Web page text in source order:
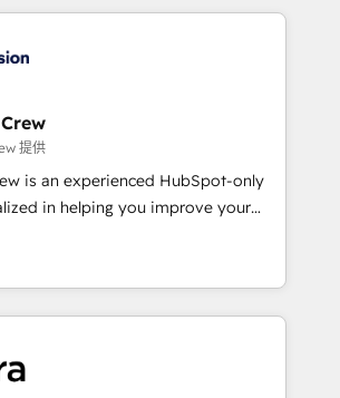
how. We know that no two
alike, so we don’t do cookie-cutter
we dive in to understand your
challenges to deliver solutions that
and fun to work with. We believe in
success is our success, and we’re
we’ll
growing your business and
HubSpot work
提供
is an experienced HubSpot-only
in helping you improve your
This means we help you with: -
(CRM, Marketing, Sales,
- Developing fast, good-
in the HubSpot CMS - Building
reach